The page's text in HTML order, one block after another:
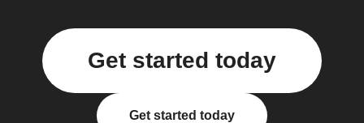
Get started today
Get started today